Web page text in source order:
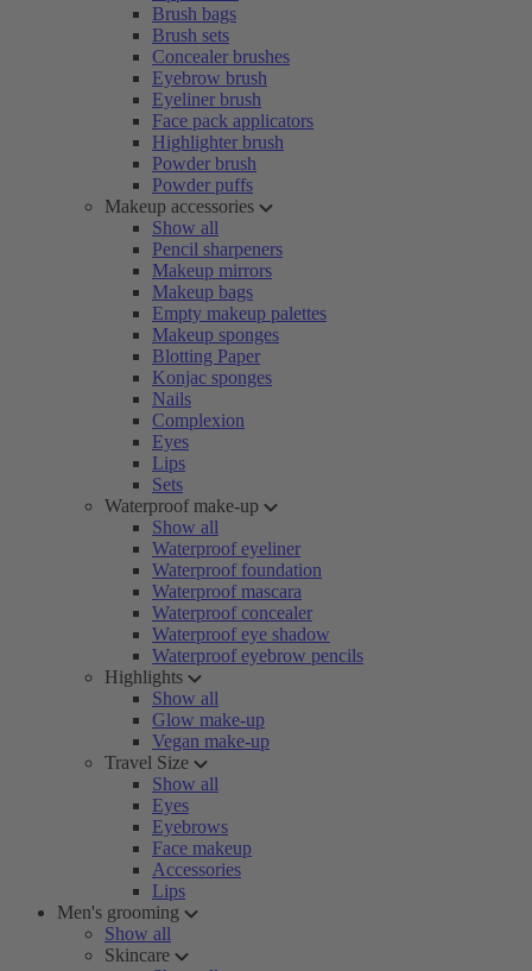
Brush bags
Brush sets
Concealer brushes
Eyebrow brush
Eyeliner brush
Face pack applicators
Highlighter brush
Powder brush
Powder puffs
Makeup accessories
Show all
Pencil sharpeners
Makeup mirrors
Makeup bags
Empty makeup palettes
Makeup sponges
Blotting Paper
Konjac sponges
Nails
Complexion
Eyes
Lips
Sets
Waterproof make-up
Show all
Waterproof eyeliner
Waterproof foundation
Waterproof mascara
Waterproof concealer
Waterproof eye shadow
Waterproof eyebrow pencils
Highlights
Show all
Glow make-up
Vegan make-up
Travel Size
Show all
Eyes
Eyebrows
Face makeup
Accessories
Lips
Men's grooming
Show all
Skincare